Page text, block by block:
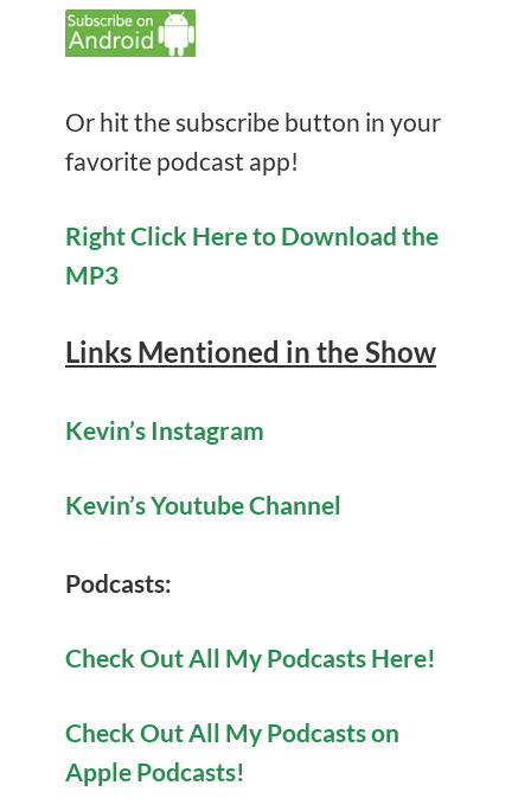
Or hit the subscribe button in your
favorite podcast app!
Right Click Here to Download the
MP3
Links Mentioned in the Show
Kevin’s Instagram
Kevin’s Youtube Channel
Podcasts:
Check Out All My Podcasts Here!
Check Out All My Podcasts on
Apple Podcasts!